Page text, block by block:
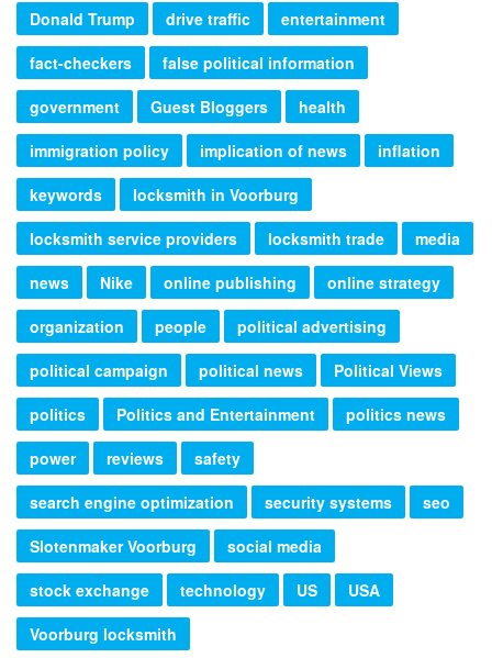
Donald Trump
drive traffic
entertainment
fact-checkers
false political information
government
Guest Bloggers
health
immigration policy
implication of news
inflation
keywords
locksmith in Voorburg
locksmith service providers
locksmith trade
media
news
Nike online publishing
online strategy
organization
people
political advertising
political campaign
political news
Political Views
politics
Politics and Entertainment
politics news
power
reviews
safety
search engine optimization
security systems
seo
Slotenmaker Voorburg
social media
stock exchange
technology US
USA
Voorburg locksmith